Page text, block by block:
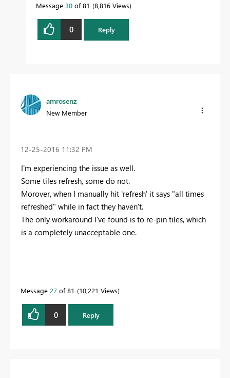
Message 30 of 81 8,816 Views
0 Reply
amrosenz
New Member
‎12-25-2016 11:32 PM
I'm experiencing the issue as well.
Some tiles refresh, some do not.
Morover, when I manually hit 'refresh' it says "all times
refreshed" while in fact they haven't.
The only workaround I've found is to re-pin tiles, which
is a completely unacceptable one.
Message 27 of 81 10,221 Views
0 Reply